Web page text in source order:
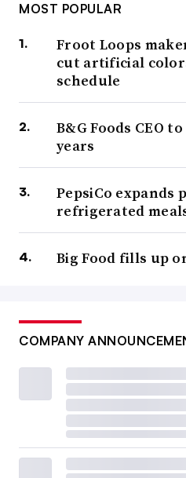
MOST POPULAR
Froot Loops
cut artificial
schedule
B&G Foods CEO
years
PepsiCo expands
refrigerated
Big Food fills up
COMPANY